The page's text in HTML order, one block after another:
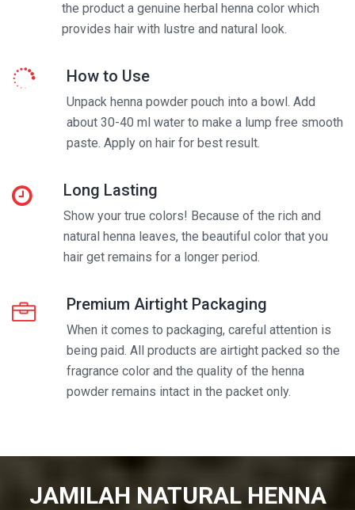
the product a genuine herbal henna color which
provides hair with lustre and natural look.
How to Use
Unpack henna powder pouch into a bowl. Add
about 30-40 ml water to make a lump free smooth
paste. Apply on hair for best result.
Long Lasting
Show your true colors! Because of the rich and
natural henna leaves, the beautiful color that you
hair get remains for a longer period.
Premium Airtight Packaging
When it comes to packaging, careful attention is
being paid. All products are airtight packed so the
fragrance color and the quality of the henna
powder remains intact in the packet only.
JAMILAH NATURAL HENNA